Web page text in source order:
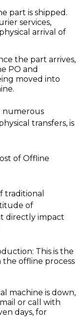
part is shipped.
services,
arrival of
the part arrives,
PO and
moved into
numerous
transfers, is
of Offline
traditional
of
directly impact
This is the
the offline process
machine is down,
or call with
days, for